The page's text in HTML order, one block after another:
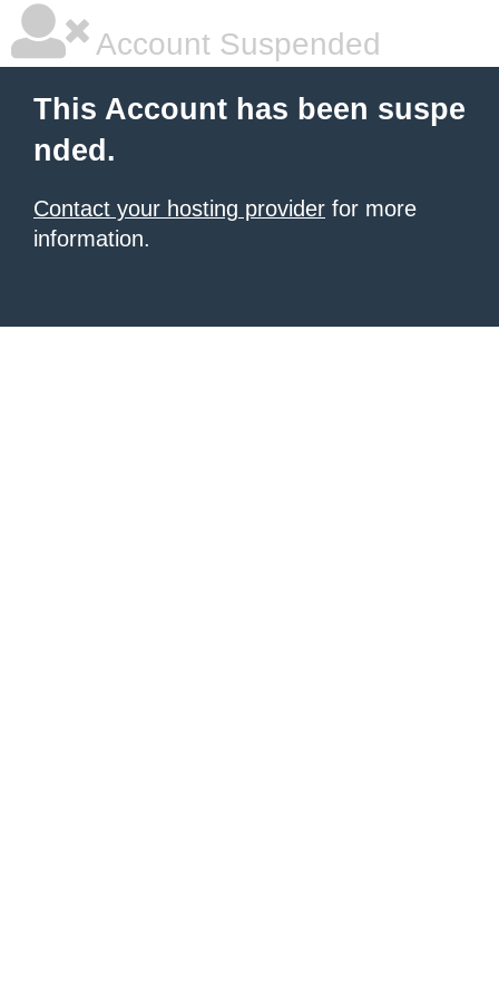
Account Suspended
This Account has been suspe
nded.
Contact your hosting provider for more
information.